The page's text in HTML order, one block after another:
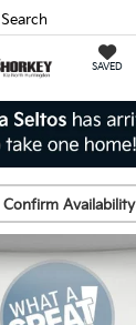
SAVED
Search
Confirm Availability